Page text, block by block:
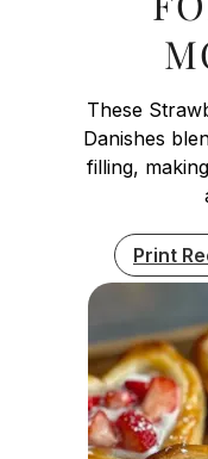
These
Danishes
filling,
Print